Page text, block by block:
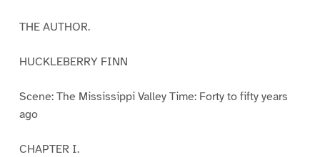
THE AUTHOR.
HUCKLEBERRY FINN
Scene: The Mississippi Valley Time: Forty to fifty years
ago
CHAPTER I.